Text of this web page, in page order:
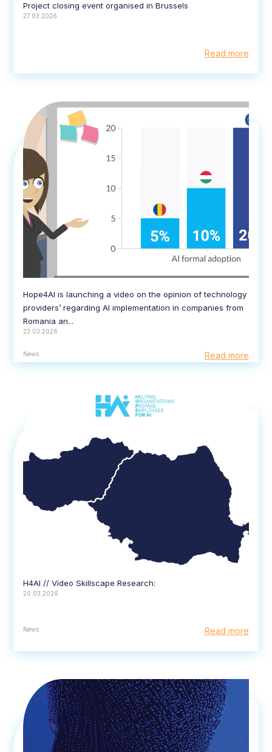
Project closing event organised in Brussels
27.03.2026
Read more
Hope4AI is launching a video on the opinion of technology
providers’ regarding AI implementation in companies from
Romania an...
23.03.2026
News Read more
H4AI // Video Skillscape Research:
20.03.2026
News Read more